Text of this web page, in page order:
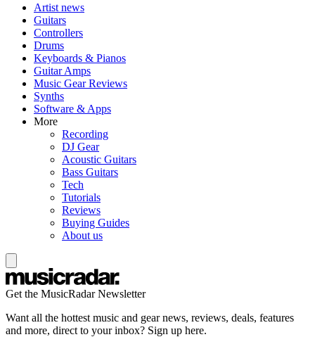
Artist news
Guitars
Controllers
Drums
Keyboards & Pianos
Guitar Amps
Music Gear Reviews
Synths
Software & Apps
More
Recording
DJ Gear
Acoustic Guitars
Bass Guitars
Tech
Tutorials
Reviews
Buying Guides
About us
Get the MusicRadar Newsletter
Want all the hottest music and gear news, reviews, deals, features
and more, direct to your inbox? Sign up here.